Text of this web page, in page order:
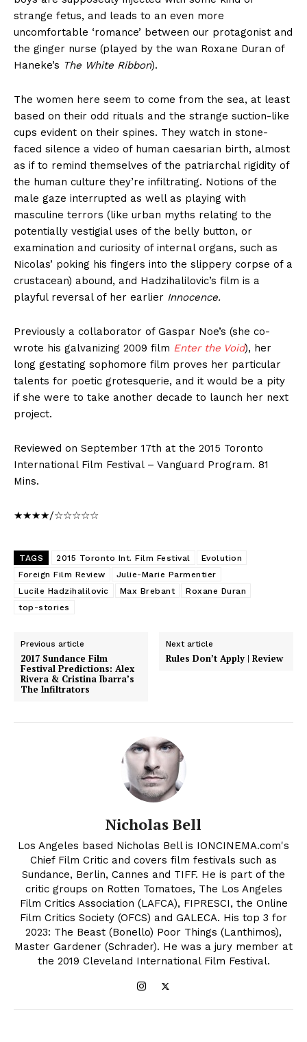
strange fetus, and leads to an even more
uncomfortable ‘romance’ between our protagonist and
the ginger nurse (played by the wan Roxane Duran of
Haneke’s The White Ribbon).
The women here seem to come from the sea, at least
based on their odd rituals and the strange suction-like
cups evident on their spines. They watch in stone-
faced silence a video of human caesarian birth, almost
as if to remind themselves of the patriarchal rigidity of
the human culture they’re infiltrating. Notions of the
male gaze interrupted as well as playing with
masculine terrors (like urban myths relating to the
potentially vestigial uses of the belly button, or
examination and curiosity of internal organs, such as
Nicolas’ poking his fingers into the slippery corpse of a
crustacean) abound, and Hadzihalilovic’s film is a
playful reversal of her earlier Innocence.
Previously a collaborator of Gaspar Noe’s (she co-
wrote his galvanizing 2009 film Enter the Void), her
long gestating sophomore film proves her particular
talents for poetic grotesquerie, and it would be a pity
if she were to take another decade to launch her next
project.
Reviewed on September 17th at the 2015 Toronto
International Film Festival – Vanguard Program. 81
Mins.
★★★★/☆☆☆☆☆
TAGS 2015 Toronto Int. Film Festival
Evolution
Foreign Film Review
Julie-Marie Parmentier
Lucile Hadzihalilovic
Max Brebant
Roxane Duran
top-stories
Previous article
2017 Sundance Film
Festival Predictions: Alex
Rivera & Cristina Ibarra’s
The Infiltrators
Next article
Rules Don’t Apply | Review
Nicholas Bell
Los Angeles based Nicholas Bell is IONCINEMA.com's
Chief Film Critic and covers film festivals such as
Sundance, Berlin, Cannes and TIFF. He is part of the
critic groups on Rotten Tomatoes, The Los Angeles
Film Critics Association (LAFCA), FIPRESCI, the Online
Film Critics Society (OFCS) and GALECA. His top 3 for
2023: The Beast (Bonello) Poor Things (Lanthimos),
Master Gardener (Schrader). He was a jury member at
the 2019 Cleveland International Film Festival.